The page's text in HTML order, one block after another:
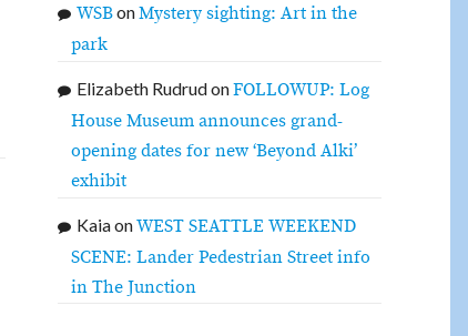
WSBonMystery sighting: Art in the
park
Elizabeth RudrudonFOLLOWUP: Log
House Museum announces grand-
opening dates for new ‘Beyond Alki’
exhibit
KaiaonWEST SEATTLE WEEKEND
SCENE: Lander Pedestrian Street info
in The Junction